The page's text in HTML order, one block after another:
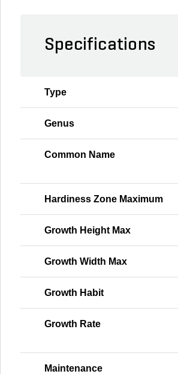
Specifications
Type
Genus
Common Name
Hardiness Zone Maximum
Growth Height Max
Growth Width Max
Growth Habit
Growth Rate
Maintenance